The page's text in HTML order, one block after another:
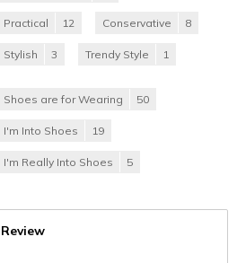
Practical 12 Conservative 8
Stylish 3 Trendy Style 1
Shoes are for Wearing 50
I'm Into Shoes 19
I'm Really Into Shoes 5